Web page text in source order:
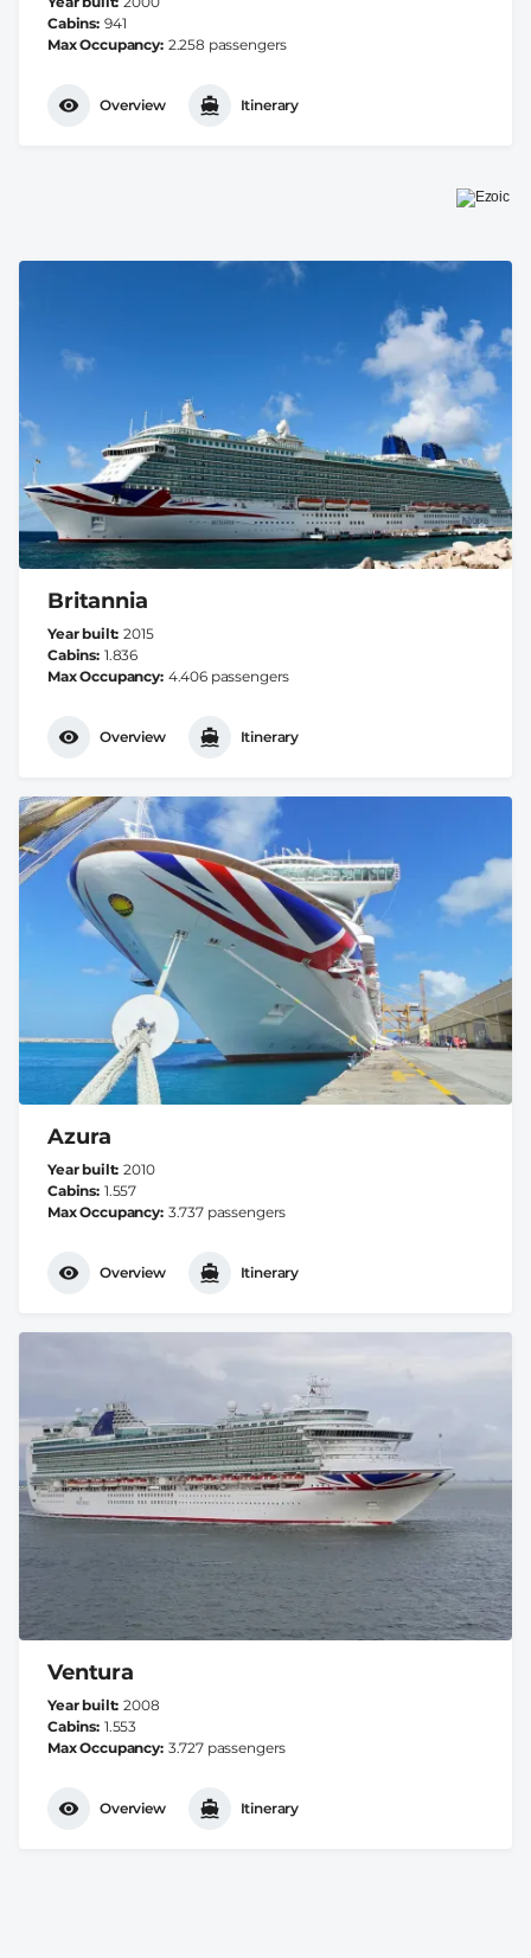
Cabins 941
Max Occupancy 2.258 passengers
Overview Itinerary
Britannia
Year built 2015
Cabins 1.836
Max Occupancy 4.406 passengers
Overview Itinerary
Azura
Year built 2010
Cabins 1.557
Max Occupancy 3.737 passengers
Overview Itinerary
Ventura
Year built 2008
Cabins 1.553
Max Occupancy 3.727 passengers
Overview Itinerary